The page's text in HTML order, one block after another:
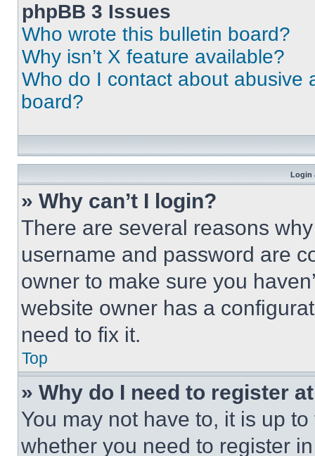
phpBB 3 Issues
Who wrote this bulletin board?
Why isn’t X feature available?
Who do I contact about abusive
board?
Login
» Why can’t I login?
There are several reasons
username and password are
owner to make sure you
website owner has a
need to fix it.
Top
» Why do I need to register
You may not have to, it is up
whether you need to register